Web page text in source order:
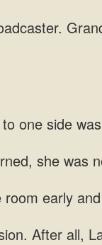
she was
early
After all,